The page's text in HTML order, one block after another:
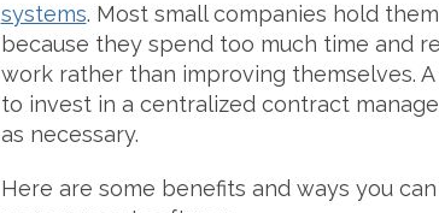
systems. Most small companies hold
because they spend too much time and
work rather than improving themselves.
to invest in a centralized contract
as necessary.
Here are some benefits and ways you